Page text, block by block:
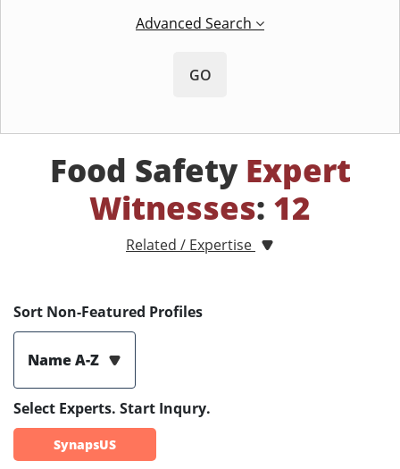
Advanced Search
GO
Food Safety Expert
Witnesses: 12
Related / Expertise
Sort Non-Featured Profiles
Name A-Z
Select Experts. Start Inqury.
SynapsUS